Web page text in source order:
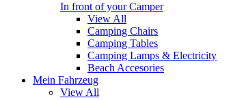
In front of your Camper
View All
Camping Chairs
Camping Tables
Camping Lamps & Electricity
Beach Accesories
Mein Fahrzeug
View All